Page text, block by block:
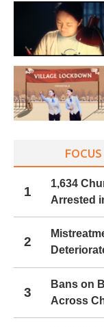
FOCUS
1
1,634
Arrested
2
3
Bans on
Across